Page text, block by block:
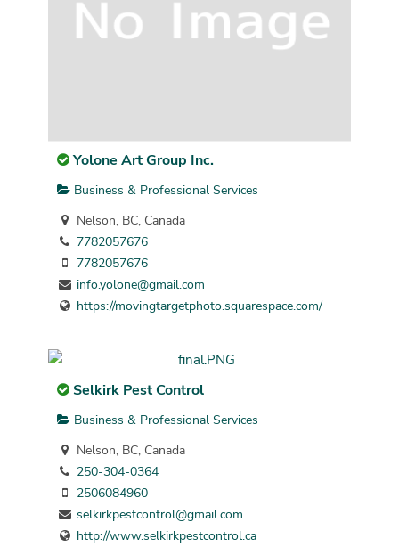
Yolone Art Group Inc.
Business & Professional Services
Nelson, BC, Canada
7782057676
7782057676
info.yolone@gmail.com
https://movingtargetphoto.squarespace.com/
Selkirk Pest Control
Business & Professional Services
Nelson, BC, Canada
250-304-0364
2506084960
selkirkpestcontrol@gmail.com
http://www.selkirkpestcontrol.ca